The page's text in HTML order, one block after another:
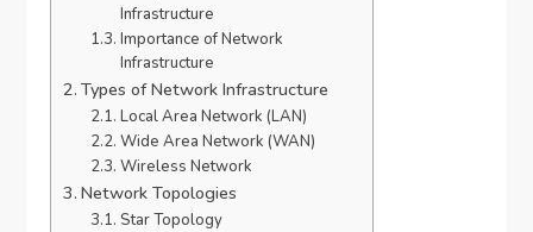
Infrastructure
Importance of Network
Infrastructure
Types of Network Infrastructure
Local Area Network (LAN)
Wide Area Network (WAN)
Wireless Network
Network Topologies
Star Topology